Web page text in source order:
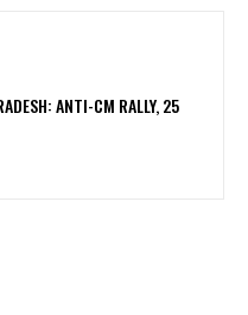
ANTI-CM RALLY, 25